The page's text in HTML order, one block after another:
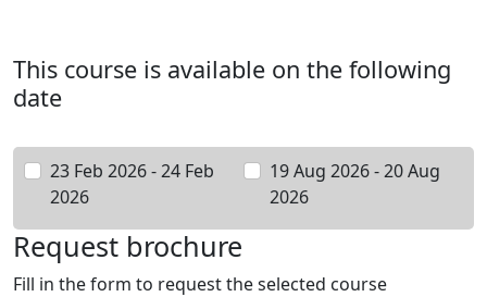
This course is available on the following
date
23 Feb 2026 - 24 Feb
2026
19 Aug 2026 - 20 Aug
2026
Request brochure
Fill in the form to request the selected course